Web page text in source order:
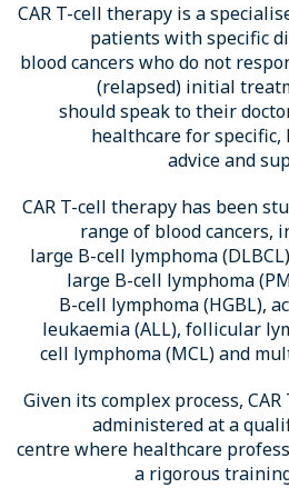
CAR T-cell therapy is a
patients with specific
blood cancers who do not
(relapsed) initial
should speak to their
healthcare for
advice and
CAR T-cell therapy has been
range of blood cancers,
large B-cell lymphoma
large B-cell lymphoma
B-cell lymphoma (HGBL),
leukaemia (ALL), follicular
cell lymphoma (MCL) and
Given its complex process,
administered at a
centre where healthcare
a rigorous